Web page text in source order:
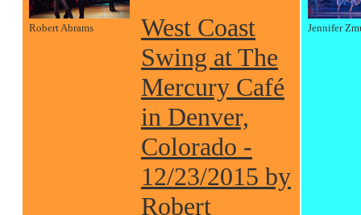
Robert Abrams
West Coast
Swing at The
Mercury Café
in Denver,
Colorado -
12/23/2015 by
Robert
Jennifer